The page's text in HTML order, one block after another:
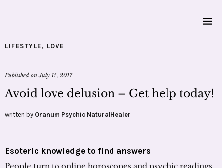
LIFESTYLE , LOVE
Published onJuly 15, 2017
Avoid love delusion – Get help today!
written by Oranum Psychic NaturalHealer
Esoteric knowledge to find answers
People turn to online horoscopes and psychic readings